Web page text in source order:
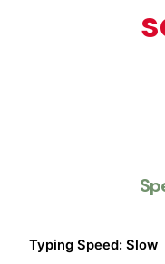
Typing Speed: Slow